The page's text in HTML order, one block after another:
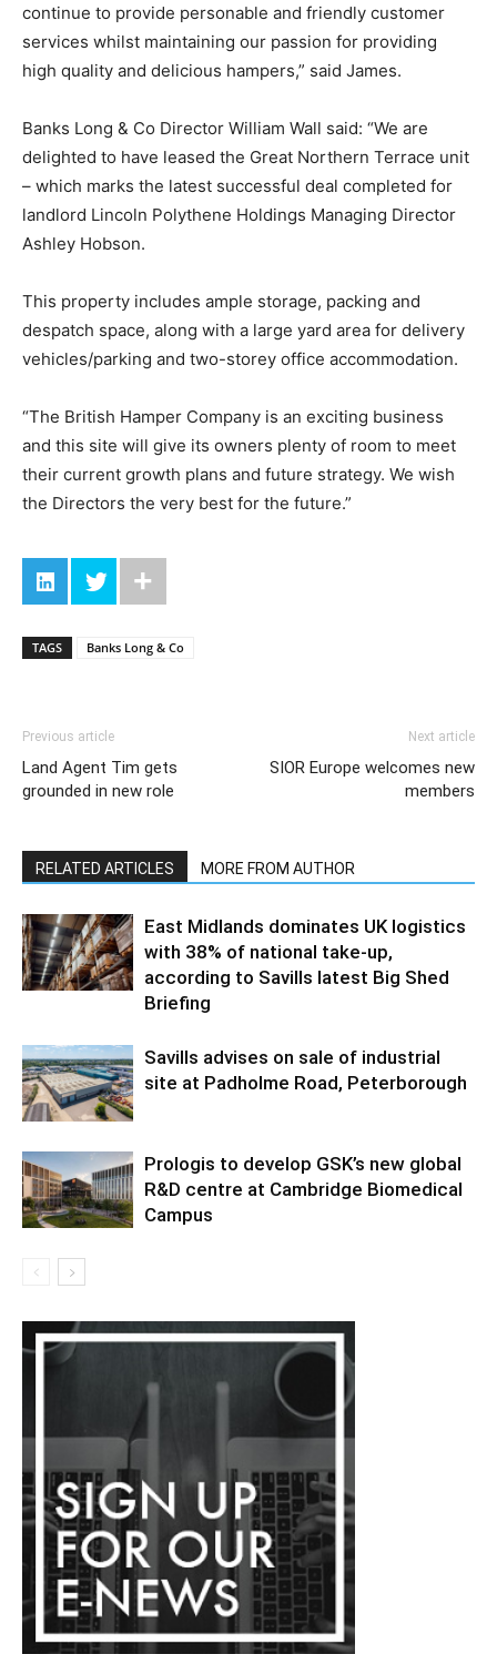
continue to provide personable and friendly customer
services whilst maintaining our passion for providing
high quality and delicious hampers,” said James.
Banks Long & Co Director William Wall said: “We are
delighted to have leased the Great Northern Terrace unit
– which marks the latest successful deal completed for
landlord Lincoln Polythene Holdings Managing Director
Ashley Hobson.
This property includes ample storage, packing and
despatch space, along with a large yard area for delivery
vehicles/parking and two-storey office accommodation.
“The British Hamper Company is an exciting business
and this site will give its owners plenty of room to meet
their current growth plans and future strategy. We wish
the Directors the very best for the future.”
TAGS Banks Long & Co
Previous article
Land Agent Tim gets
grounded in new role
Next article
SIOR Europe welcomes new
members
RELATED ARTICLES MORE FROM AUTHOR
East Midlands dominates UK logistics
with 38% of national take-up,
according to Savills latest Big Shed
Briefing
Savills advises on sale of industrial
site at Padholme Road, Peterborough
Prologis to develop GSK’s new global
R&D centre at Cambridge Biomedical
Campus